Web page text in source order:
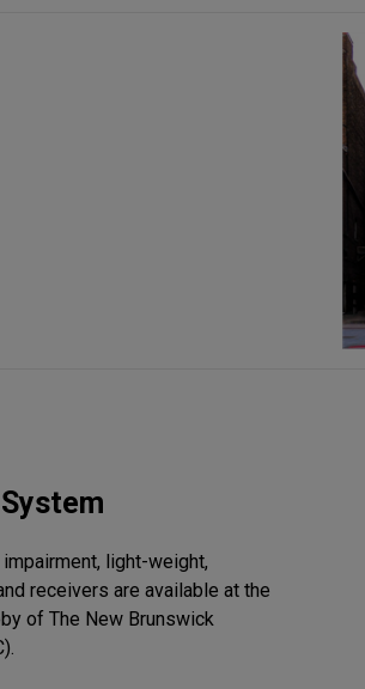
light-weight,
receivers are available at the
of The New Brunswick